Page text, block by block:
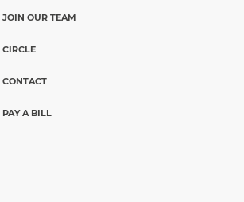
JOIN OUR TEAM
CIRCLE
CONTACT
PAY A BILL